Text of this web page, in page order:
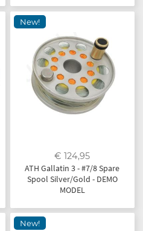
New!
€ 124,95
ATH Gallatin 3 - #7/8 Spare
Spool Silver/Gold - DEMO
MODEL
New!